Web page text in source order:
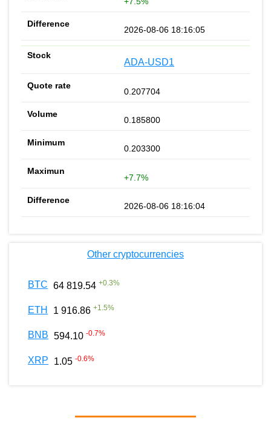
2026-08-06 18:16:05
ADA-USD1
0.207704
0.185800
0.203300
+7.7%
2026-08-06 18:16:04
Other cryptocurrencies
BTC 64 819.54 +0.3%
ETH 1 916.86 +1.5%
BNB 594.10 -0.7%
XRP 1.05 -0.6%